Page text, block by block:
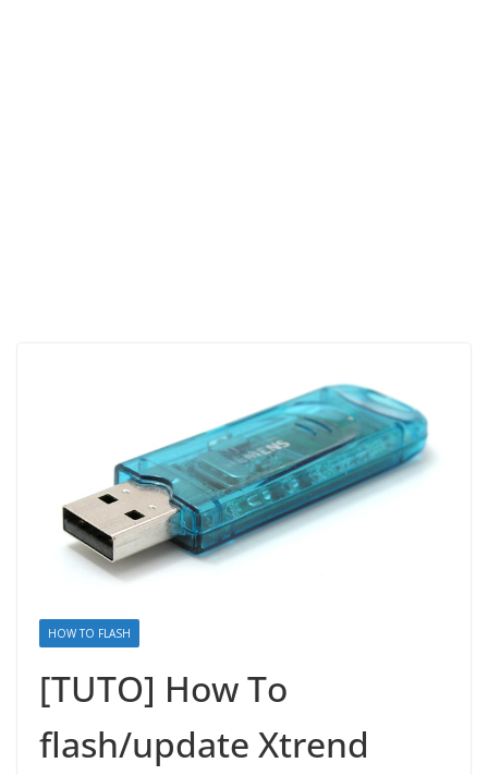
HOW TO FLASH
[TUTO] How To
flash/update Xtrend